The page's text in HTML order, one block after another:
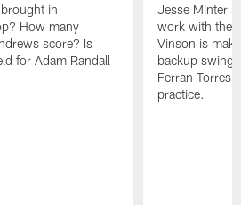
in
How many
score? Is
for Adam Randall
Jesse Minter
work with the
Vinson is
backup swing
Ferran Torres
practice.